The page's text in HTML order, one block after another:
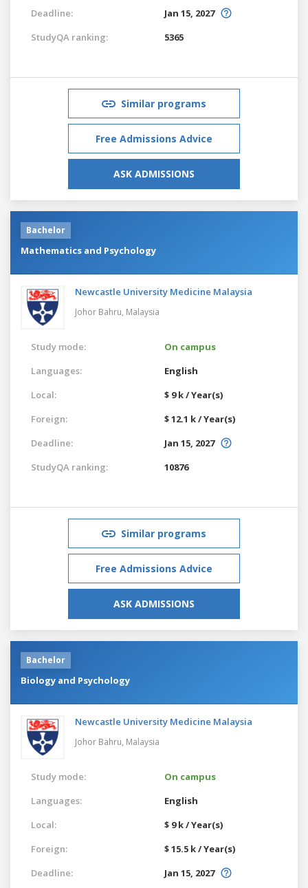
Deadline:
Jan 15, 2027
StudyQA ranking:
5365
Similar programs
Free Admissions Advice
ASK ADMISSIONS
Bachelor
Mathematics and Psychology
Newcastle University Medicine Malaysia
Johor Bahru, Malaysia
Study mode:
On campus
Languages:
English
Local:
$ 9 k / Year(s)
Foreign:
$ 12.1 k / Year(s)
Deadline:
Jan 15, 2027
StudyQA ranking:
10876
Similar programs
Free Admissions Advice
ASK ADMISSIONS
Bachelor
Biology and Psychology
Newcastle University Medicine Malaysia
Johor Bahru, Malaysia
Study mode:
On campus
Languages:
English
Local:
$ 9 k / Year(s)
Foreign:
$ 15.5 k / Year(s)
Deadline:
Jan 15, 2027